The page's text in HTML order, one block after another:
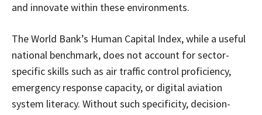
and innovate within these environments.
The World Bank’s Human Capital Index, while a useful
national benchmark, does not account for sector-
specific skills such as air traffic control proficiency,
emergency response capacity, or digital aviation
system literacy. Without such specificity, decision-